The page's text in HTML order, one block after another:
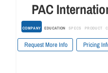
PAC
COMPANY EDUCATION SPECS PRODUCT
Request More Info Pricing